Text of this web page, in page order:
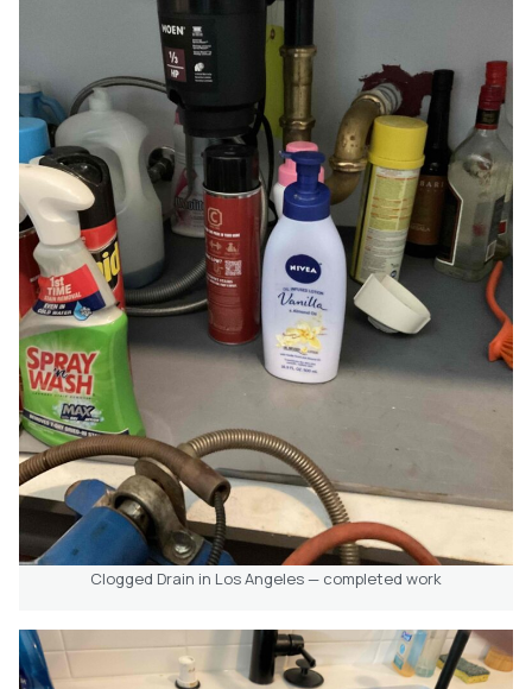
Clogged Drain in Los Angeles — completed work